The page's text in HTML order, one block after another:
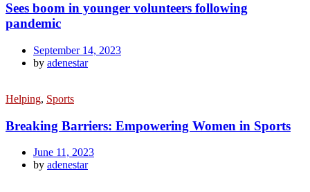
Sees boom in younger volunteers following
pandemic
September 14, 2023
by adenestar
Helping, Sports
Breaking Barriers: Empowering Women in Sports
June 11, 2023
by adenestar